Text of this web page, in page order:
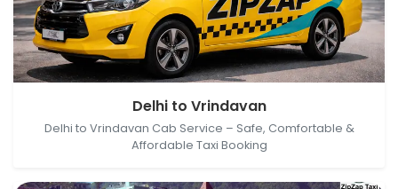
Delhi to Vrindavan
Delhi to Vrindavan Cab Service – Safe, Comfortable &
Affordable Taxi Booking